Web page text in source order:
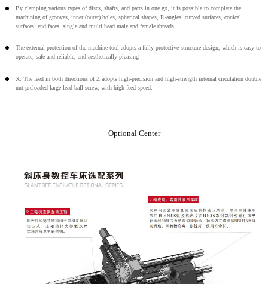
By clamping various types of discs, shafts, and parts in one go, it is possible to complete the
machining of grooves, inner (outer) holes, spherical shapes, R-angles, curved surfaces, conical
surfaces, end faces, single and multi head male and female threads.
The external protection of the machine tool adopts a fully protective structure design, which is easy to
operate, safe and reliable, and aesthetically pleasing
X. The feed in both directions of Z adopts high-precision and high-strength internal circulation double
nut preloaded large lead ball screw, with high feed speed.
Optional Center